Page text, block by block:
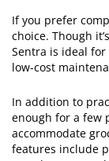
If you prefer
choice. Though
Sentra is ideal
low-cost
In addition to
enough for a few
accommodate
features include